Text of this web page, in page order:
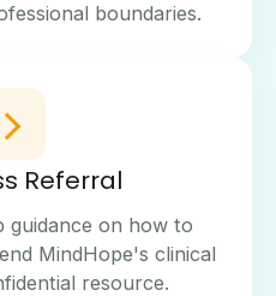
boundaries.
Referral
guidance on how to
MindHope's clinical
resource.